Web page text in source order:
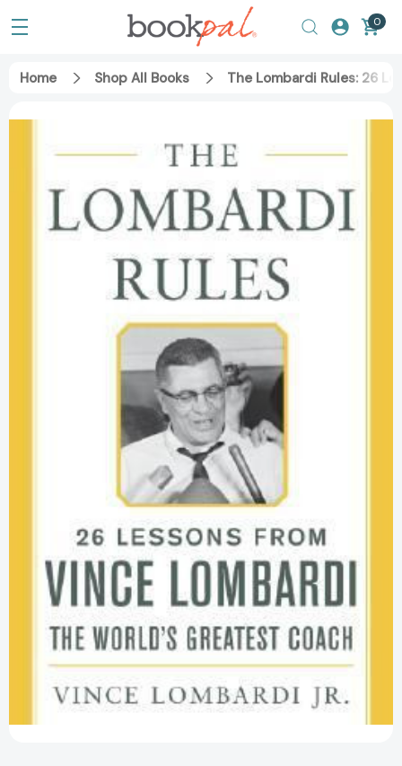
0
Home Shop All Books The Lombardi Rules: 26